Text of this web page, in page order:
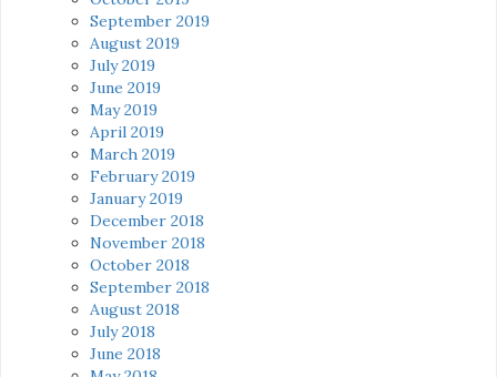
September 2019
August 2019
July 2019
June 2019
May 2019
April 2019
March 2019
February 2019
January 2019
December 2018
November 2018
October 2018
September 2018
August 2018
July 2018
June 2018